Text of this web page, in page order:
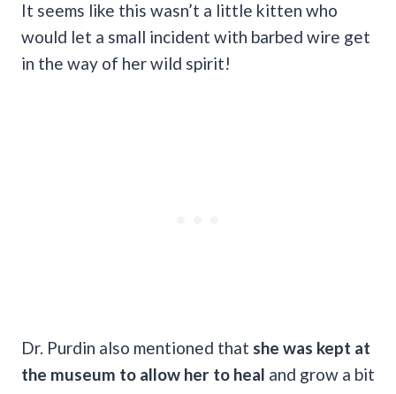
It seems like this wasn’t a little kitten who
would let a small incident with barbed wire get
in the way of her wild spirit!
Dr. Purdin also mentioned that she was kept at
the museum to allow her to heal and grow a bit